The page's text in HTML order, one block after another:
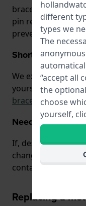
bracelets that are
pin replaced by
prevent damage
Shortening
We explain how
yourself onour
bracelets.
Need help?
If, despite these
change your
contact us. We
Replacing a
different
types we
The
“accept all
the
choose
yourself,